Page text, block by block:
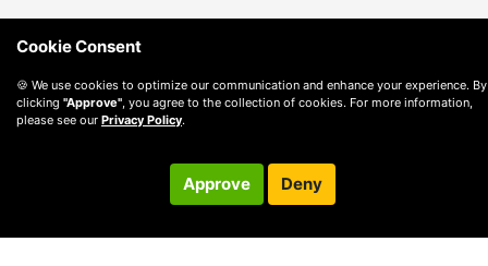
Cookie Consent
🍪 We use cookies to optimize our communication and enhance your experience. By
clicking "Approve", you agree to the collection of cookies. For more information,
please see our Privacy Policy.
Approve Deny